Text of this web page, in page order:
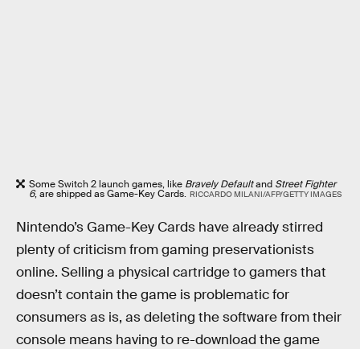
Some Switch 2 launch games, like Bravely Defaultand Street Fighter
6, are shipped as Game-Key Cards. RICCARDO MILANI/AFP/GETTY IMAGES
Nintendo’s Game-Key Cards have already stirred
plenty of criticism from gaming preservationists
online. Selling a physical cartridge to gamers that
doesn’t contain the game is problematic for
consumers as is, as deleting the software from their
console means having to re-download the game